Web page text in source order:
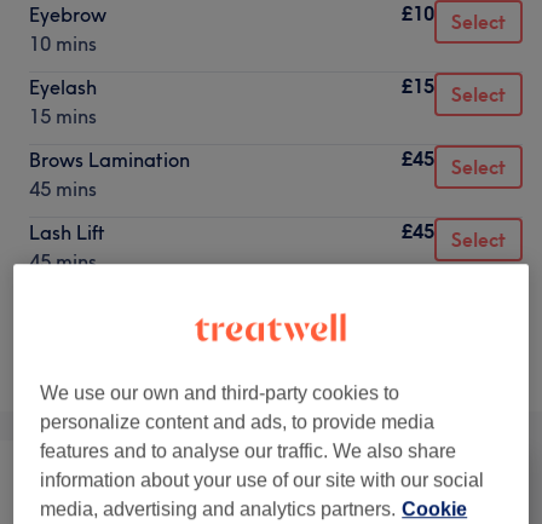
Eyebrow
10 mins
£10 Select
Eyelash
15 mins
£15 Select
Brows Lamination
45 mins
£45 Select
Lash Lift
45 mins
£45 Select
Not what you were looking for?
Hair removal Face Medical Aesthetics
We use our own and third-party cookies to
personalize content and ads, to provide media
features and to analyse our traffic. We also share
information about your use of our site with our social
media, advertising and analytics partners. Cookie